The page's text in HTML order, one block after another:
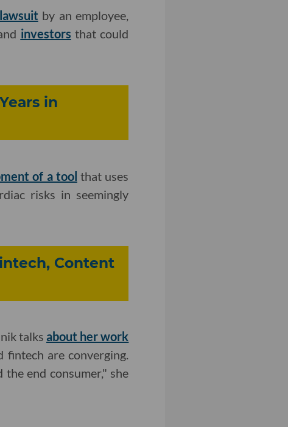
by an employee,
investors that could
in
of a tool that uses
risks in seemingly
Content
talks about her work
fintech are converging.
end consumer," she